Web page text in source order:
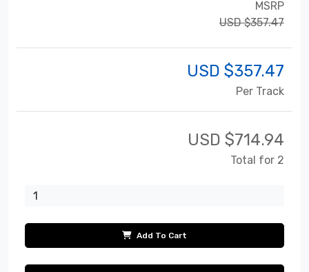
MSRP
USD $357.47
USD $357.47
Per Track
USD $714.94
Total for 2
Add To Cart